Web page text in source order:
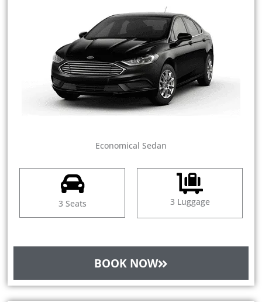
Economical Sedan
3 Seats 3 Luggage
BOOK NOW